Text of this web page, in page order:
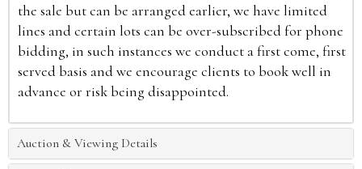
the sale but can be arranged earlier, we have limited
lines and certain lots can be over-subscribed for phone
bidding, in such instances we conduct a first come, first
served basis and we encourage clients to book well in
advance or risk being disappointed.
Auction & Viewing Details